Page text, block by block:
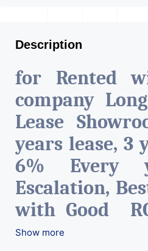
Description
for Rented
company
Lease
years lease, 3
6% Every
Escalation,
with Good
Prime
Show more